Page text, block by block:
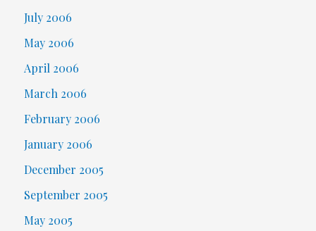
July 2006
May 2006
April 2006
March 2006
February 2006
January 2006
December 2005
September 2005
May 2005